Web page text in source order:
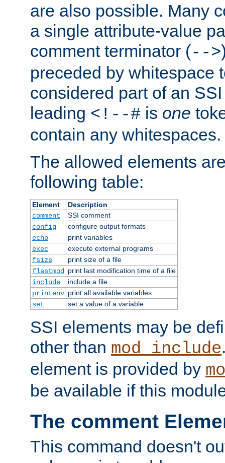
are also possible. Many
a single attribute-value
comment terminator (-->
preceded by whitespace
considered part of an
leading <!--# is one
contain any whitespaces.
The allowed elements
following table:
Element
Description
comment
SSI comment
config
configure output formats
echo
print variables
exec
execute external programs
fsize
print size of a file
flastmod
print last modification time of a file
include
include a file
printenv print all available variables
set
set a value of a variable
SSI elements may be
other than mod_include
element is provided by
be available if this
The comment
This command doesn't